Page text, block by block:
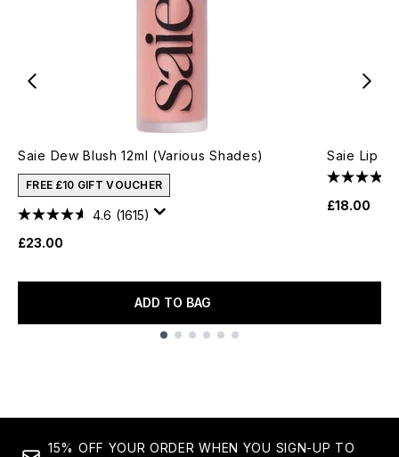
Saie Dew Blush 12ml (Various Shades)
FREE £10 GIFT VOUCHER
4.6 (1615)
£23.00
ADD TO BAG
Saie Lip
£18.00
15% OFF YOUR ORDER WHEN YOU SIGN-UP TO